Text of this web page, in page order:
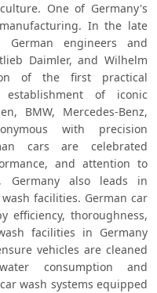
One of Germany's
In the late
engineers and
Daimler, and Wilhelm
of the first practical
of iconic
BMW, Mercedes-Benz,
with precision
cars are celebrated
and attention to
Germany also leads in
facilities. German car
efficiency, thoroughness,
facilities in Germany
vehicles are cleaned
consumption and
wash systems equipped